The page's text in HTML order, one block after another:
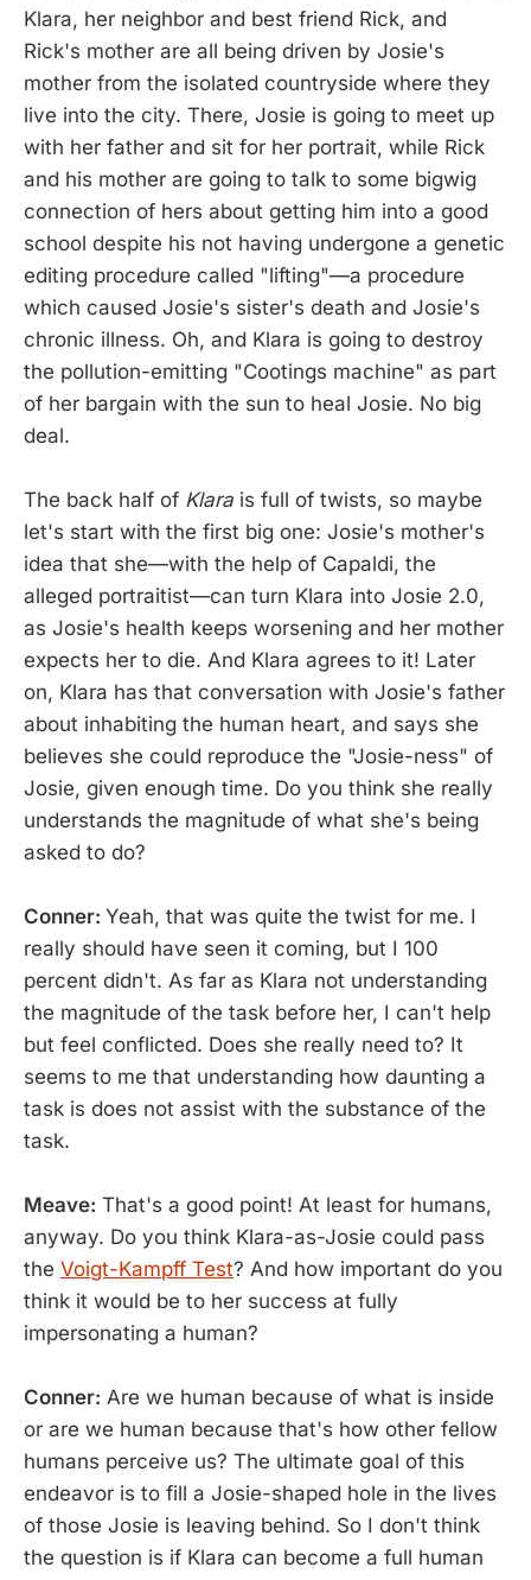
Klara, her neighbor and best friend Rick, and
Rick's mother are all being driven by Josie's
mother from the isolated countryside where they
live into the city. There, Josie is going to meet up
with her father and sit for her portrait, while Rick
and his mother are going to talk to some bigwig
connection of hers about getting him into a good
school despite his not having undergone a genetic
editing procedure called "lifting"—a procedure
which caused Josie's sister's death and Josie's
chronic illness. Oh, and Klara is going to destroy
the pollution-emitting "Cootings machine" as part
of her bargain with the sun to heal Josie. No big
deal.
The back half of Klara is full of twists, so maybe
let's start with the first big one: Josie's mother's
idea that she—with the help of Capaldi, the
alleged portraitist—can turn Klara into Josie 2.0,
as Josie's health keeps worsening and her mother
expects her to die. And Klara agrees to it! Later
on, Klara has that conversation with Josie's father
about inhabiting the human heart, and says she
believes she could reproduce the "Josie-ness" of
Josie, given enough time. Do you think she really
understands the magnitude of what she's being
asked to do?
Conner: Yeah, that was quite the twist for me. I
really should have seen it coming, but I 100
percent didn't. As far as Klara not understanding
the magnitude of the task before her, I can't help
but feel conflicted. Does she really need to? It
seems to me that understanding how daunting a
task is does not assist with the substance of the
task.
Meave: That's a good point! At least for humans,
anyway. Do you think Klara-as-Josie could pass
the Voigt-Kampff Test? And how important do you
think it would be to her success at fully
impersonating a human?
Conner: Are we human because of what is inside
or are we human because that's how other fellow
humans perceive us? The ultimate goal of this
endeavor is to fill a Josie-shaped hole in the lives
of those Josie is leaving behind. So I don't think
the question is if Klara can become a full human